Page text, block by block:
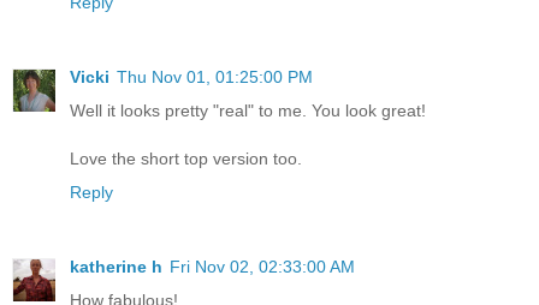
Vicki Thu Nov 01, 01:25:00 PM
Well it looks pretty "real" to me. You look great!
Love the short top version too.
Reply
katherine h Fri Nov 02, 02:33:00 AM
How fabulous!